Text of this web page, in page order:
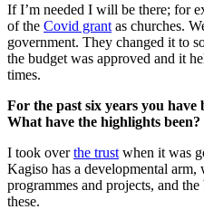
If I’m needed I will be there; for
of the Covid grant as churches.
government. They changed it to
the budget was approved and it
times.
For the past six years you
What have the highlights been?
I took overthe trust when it was
Kagiso has a developmental
programmes and projects, and
these.